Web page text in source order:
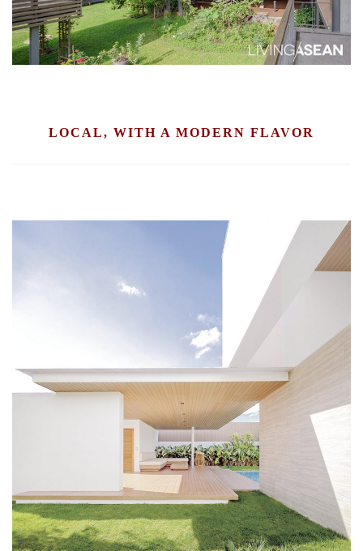
LOCAL, WITH A MODERN FLAVOR